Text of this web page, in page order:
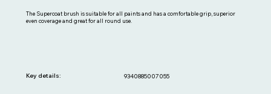
The Supercoat brush is suitable for all paints and has a comfortable grip, superior
even coverage and great for all round use.
9340885007055
Key details: